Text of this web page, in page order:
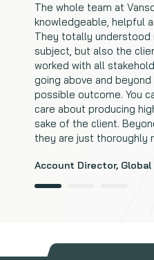
The whole team at
knowledgeable, helpful
They totally understood
subject, but also the
worked with all
going above and
possible outcome. You
care about producing
sake of the client.
they are just thoroughly
Account Director,